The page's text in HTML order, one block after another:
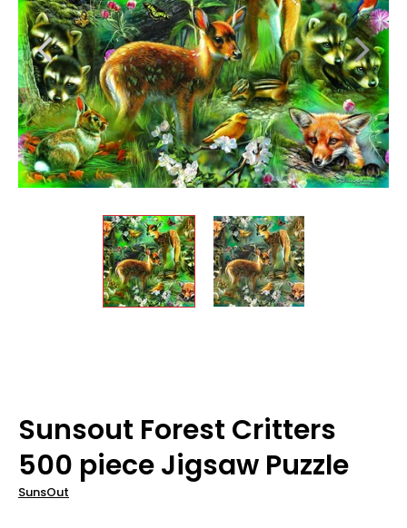
Sunsout Forest Critters
500 piece Jigsaw Puzzle
SunsOut